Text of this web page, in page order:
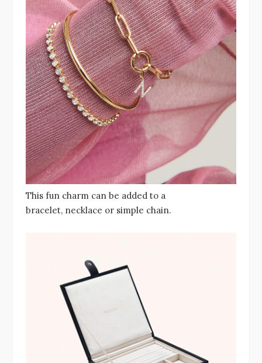
This fun charm can be added to a
bracelet, necklace or simple chain.